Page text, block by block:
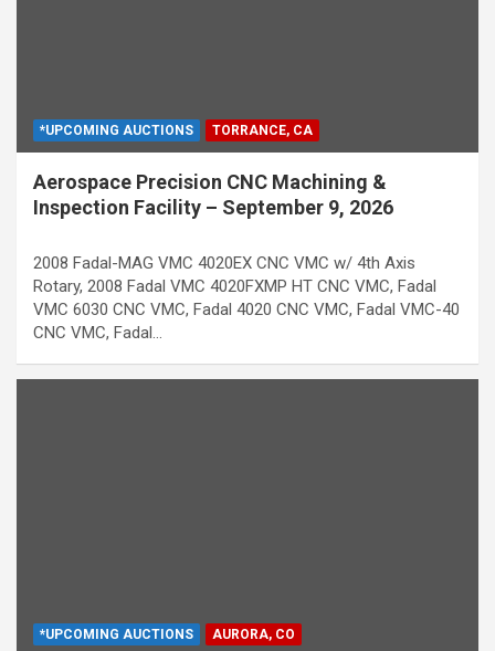
*UPCOMING AUCTIONS TORRANCE, CA
Aerospace Precision CNC Machining &
Inspection Facility – September 9, 2026
2008 Fadal-MAG VMC 4020EX CNC VMC w/ 4th Axis
Rotary, 2008 Fadal VMC 4020FXMP HT CNC VMC, Fadal
VMC 6030 CNC VMC, Fadal 4020 CNC VMC, Fadal VMC-40
CNC VMC, Fadal…
*UPCOMING AUCTIONS AURORA, CO